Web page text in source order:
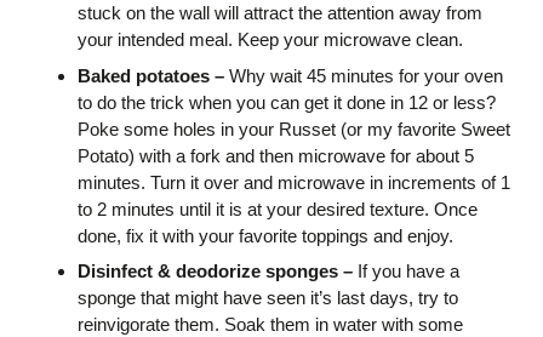
stuck on the wall will attract the attention away from
your intended meal. Keep your microwave clean.
Baked potatoes – Why wait 45 minutes for your oven
to do the trick when you can get it done in 12 or less?
Poke some holes in your Russet (or my favorite Sweet
Potato) with a fork and then microwave for about 5
minutes. Turn it over and microwave in increments of 1
to 2 minutes until it is at your desired texture. Once
done, fix it with your favorite toppings and enjoy.
Disinfect & deodorize sponges – If you have a
sponge that might have seen it’s last days, try to
reinvigorate them. Soak them in water with some